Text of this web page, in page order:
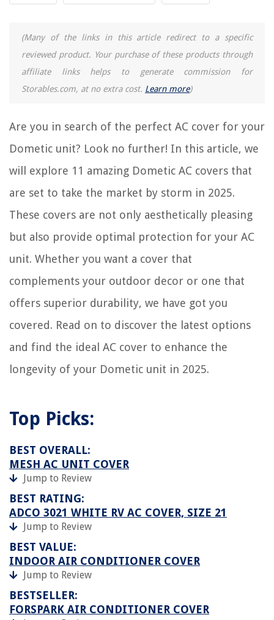
(Many of the links in this article redirect to a specific
reviewed product. Your purchase of these products through
affiliate links helps to generate commission for
Storables.com, at no extra cost. Learn more)
Are you in search of the perfect AC cover for your
Dometic unit? Look no further! In this article, we
will explore 11 amazing Dometic AC covers that
are set to take the market by storm in 2025.
These covers are not only aesthetically pleasing
but also provide optimal protection for your AC
unit. Whether you want a cover that
complements your outdoor decor or one that
offers superior durability, we have got you
covered. Read on to discover the latest options
and find the ideal AC cover to enhance the
longevity of your Dometic unit in 2025.
Top Picks:
BEST OVERALL:
MESH AC UNIT COVER
Jump to Review
BEST RATING:
ADCO 3021 WHITE RV AC COVER, SIZE 21
Jump to Review
BEST VALUE:
INDOOR AIR CONDITIONER COVER
Jump to Review
BESTSELLER:
FORSPARK AIR CONDITIONER COVER
The Rise of Pet-Conscious Home Design: 4 Ways It's Changing Modern
Homes
How To Refresh Sofa Cushions
How To Prevent A Rug From Sliding On A Carpet
How To Install French Patio Doors